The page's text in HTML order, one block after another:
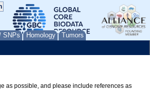
SNPs Homology Tumors
as possible, and please include references as